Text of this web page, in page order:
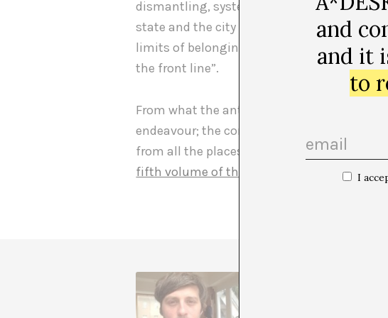
dismantling, systematically in the form of
state and the city to be questioned. It lays
limits of belonging and citizenship (…) The
the front line”.
From what the anthology, valiant and
endeavour; the concentration camp as an
from all the places that conform this
fifth volume of the BAK Critical Reader
American Studies
and
and it
to
I